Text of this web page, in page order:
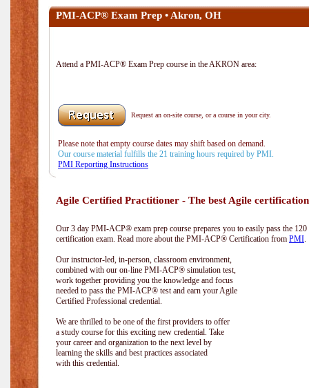
PMI-ACP® Exam Prep • Akron, OH
Attend a PMI-ACP® Exam Prep course in the AKRON area:
Request an on-site course, or a course in your city.
Please note that empty course dates may shift based on demand.
Our course material fulfills the 21 training hours required by PMI.
PMI Reporting Instructions
Agile Certified Practitioner - The best Agile
Our 3 day PMI-ACP® exam prep course prepares you to easily pass the
certification exam. Read more about the PMI-ACP® Certification from PMI.
Our instructor-led, in-person, classroom environment,
combined with our on-line PMI-ACP® simulation test,
work together providing you the knowledge and focus
needed to pass the PMI-ACP® test and earn your Agile
Certified Professional credential.
We are thrilled to be one of the first providers to offer
a study course for this exciting new credential. Take
your career and organization to the next level by
learning the skills and best practices associated
with this credential.